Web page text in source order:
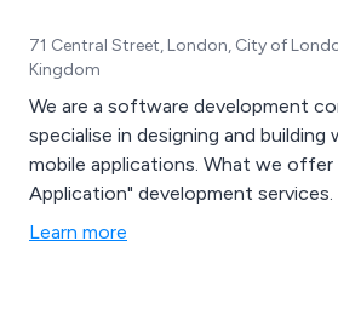
71 Central Street, London, City of
Kingdom
We are a software development
specialise in designing and building
mobile applications. What we offer is "Custom
Application" development services.
Learn more